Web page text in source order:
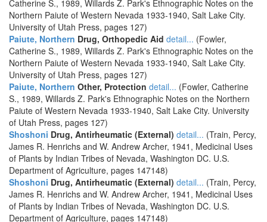
Catherine S., 1989, Willards Z. Park's Ethnographic Notes on the
Northern Paiute of Western Nevada 1933-1940, Salt Lake City.
University of Utah Press, pages 127)
Paiute, Northern Drug, Orthopedic Aid detail... (Fowler,
Catherine S., 1989, Willards Z. Park's Ethnographic Notes on the
Northern Paiute of Western Nevada 1933-1940, Salt Lake City.
University of Utah Press, pages 127)
Paiute, Northern Other, Protection detail... (Fowler, Catherine
S., 1989, Willards Z. Park's Ethnographic Notes on the Northern
Paiute of Western Nevada 1933-1940, Salt Lake City. University
of Utah Press, pages 127)
Shoshoni Drug, Antirheumatic (External) detail... (Train, Percy,
James R. Henrichs and W. Andrew Archer, 1941, Medicinal Uses
of Plants by Indian Tribes of Nevada, Washington DC. U.S.
Department of Agriculture, pages 147148)
Shoshoni Drug, Antirheumatic (External) detail... (Train, Percy,
James R. Henrichs and W. Andrew Archer, 1941, Medicinal Uses
of Plants by Indian Tribes of Nevada, Washington DC. U.S.
Department of Agriculture, pages 147148)